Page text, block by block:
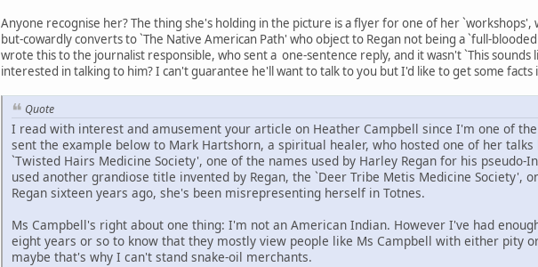
Anyone recognise her? The thing she's holding in the picture is a flyer for one of her `workshops',
but-cowardly converts to `The Native American Path' who object to Regan not being a `full-
wrote this to the journalist responsible, who sent a one-sentence reply, and it wasn't `This
interested in talking to him? I can't guarantee he'll want to talk to you but I'd like to get some
Quote
I read with interest and amusement your article on Heather Campbell since I'm one of
sent the example below to Mark Hartshorn, a spiritual healer, who hosted one of her
`Twisted Hairs Medicine Society', one of the names used by Harley Regan for his pseudo-
used another grandiose title invented by Regan, the `Deer Tribe Metis Medicine Society',
Regan sixteen years ago, she's been misrepresenting herself in Totnes.
Ms Campbell's right about one thing: I'm not an American Indian. However I've had
eight years or so to know that they mostly view people like Ms Campbell with either pity
maybe that's why I can't stand snake-oil merchants.